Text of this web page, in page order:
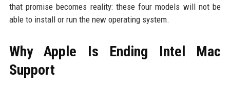
that promise becomes reality: these four models will not be
able to install or run the new operating system.
Why Apple Is Ending Intel Mac
Support